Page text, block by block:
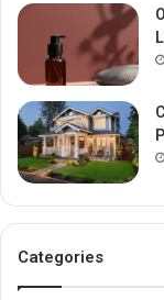
Categories